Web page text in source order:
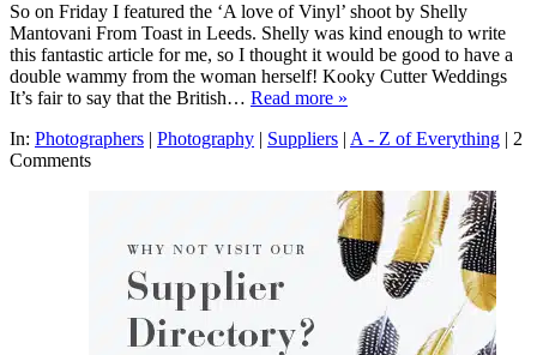
So on Friday I featured the ‘A love of Vinyl’ shoot by Shelly
Mantovani From Toast in Leeds. Shelly was kind enough to write
this fantastic article for me, so I thought it would be good to have a
double wammy from the woman herself! Kooky Cutter Weddings
It’s fair to say that the British… Read more »
In: Photographers | Photography | Suppliers | A - Z of Everything | 2
Comments